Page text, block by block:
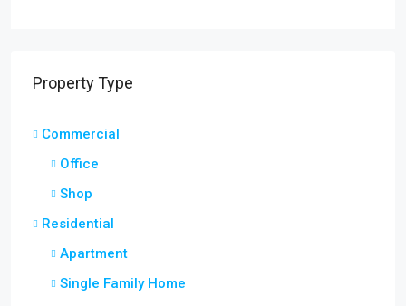
Property Type
Commercial
Office
Shop
Residential
Apartment
Single Family Home